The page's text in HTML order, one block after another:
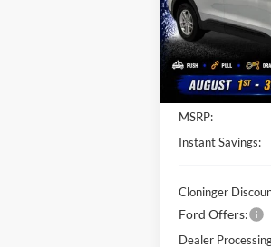
Special Offer
Cloninger Ford
VIN:
Model:K7D
MSRP:
Cloninger
Ford Offers: